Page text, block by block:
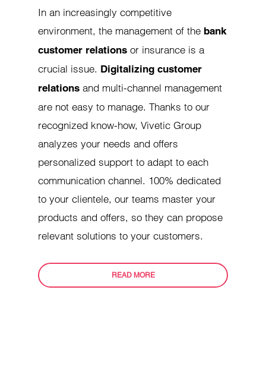
In an increasingly competitive
environment, the management of the bank
customer relations or insurance is a
crucial issue. Digitalizing customer
relations and multi-channel management
are not easy to manage. Thanks to our
recognized know-how, Vivetic Group
analyzes your needs and offers
personalized support to adapt to each
communication channel. 100% dedicated
to your clientele, our teams master your
products and offers, so they can propose
relevant solutions to your customers.
READ MORE